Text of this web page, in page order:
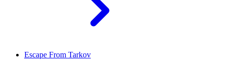
Escape From Tarkov